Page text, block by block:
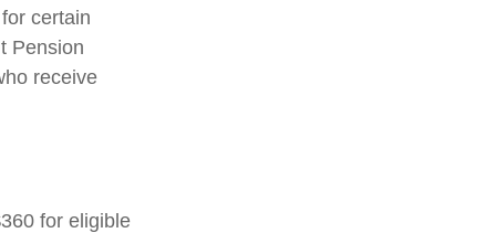
certain
Pension
receive
for eligible